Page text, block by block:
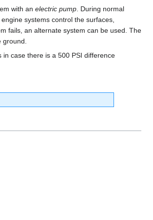
with an electric pump . During normal
systems control the surfaces,
fails, an alternate system can be used. The
case there is a 500 PSI difference